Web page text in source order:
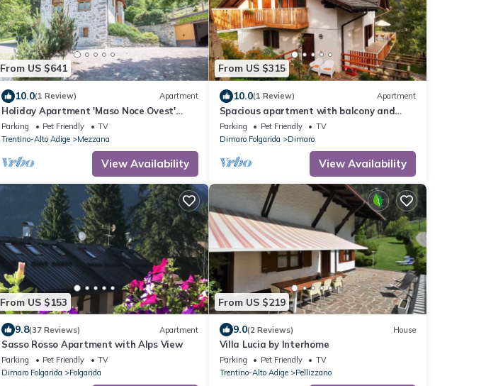
From US $641
10.0(1 Review) Apartment
Holiday Apartment 'Maso Noce Ovest'
with Mountain View, Garden, and Wi-Fi
Parking Pet Friendly
TV
Trentino-Alto Adige
Mezzana
View Availability
From US $315
10.0(1 Review) Apartment
Spacious apartment with balcony and
terrace. Rural location with great views!
Parking Pet Friendly
TV
Dimaro Folgarida
Dimaro
View Availability
From US $153
9.8(37 Reviews) Apartment
Sasso Rosso Apartment with Alps View
Parking Pet Friendly
TV
Dimaro Folgarida
Folgarida
From US $219
9.0(2 Reviews) House
Villa Lucia by Interhome
Parking Pet Friendly
TV
Trentino-Alto Adige
Pellizzano